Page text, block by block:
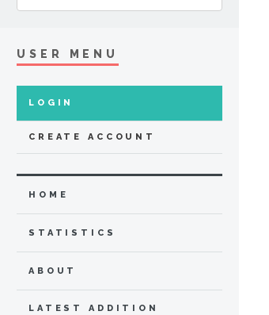
USER MENU
LOGIN
CREATE ACCOUNT
HOME
STATISTICS
ABOUT
LATEST ADDITION